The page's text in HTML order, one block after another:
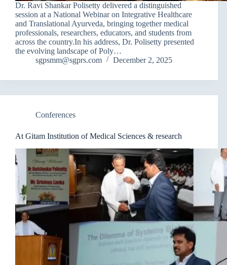
Dr. Ravi Shankar Polisetty delivered a distinguished
session at a National Webinar on Integrative Healthcare
and Translational Ayurveda, bringing together medical
professionals, researchers, educators, and students from
across the country.In his address, Dr. Polisetty presented
the evolving landscape of Poly…
sgpsmm@sgprs.com
December 2, 2025
Conferences
At Gitam Institution of Medical Sciences & research